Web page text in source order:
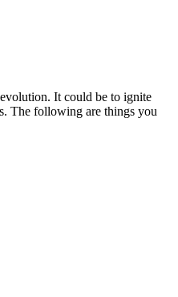
It could be to ignite
The following are things you